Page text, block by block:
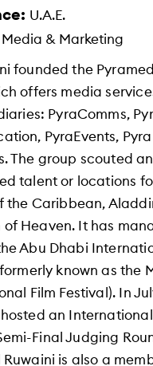
U.A.E.
Media & Marketing
founded the
offers media
PyraComms,
PyraEvents,
The group scouted
talent or locations
the Caribbean,
of Heaven. It has
Abu Dhabi
known as the
Film Festival). In
hosted an International
Final Judging
Ruwaini is also a